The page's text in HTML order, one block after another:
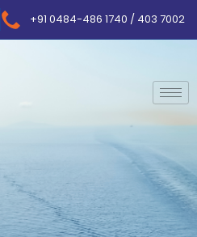
+91 0484-486 1740 / 403 7002